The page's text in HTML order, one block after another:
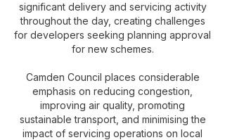
significant delivery and servicing activity
throughout the day, creating challenges
for developers seeking planning approval
for new schemes.
Camden Council places considerable
emphasis on reducing congestion,
improving air quality, promoting
sustainable transport, and minimising the
impact of servicing operations on local